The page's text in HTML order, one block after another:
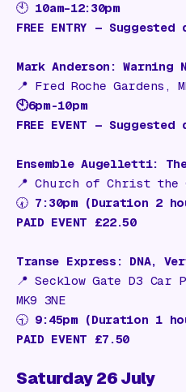
🕙 10am–12:30pm
FREE ENTRY —
Mark Anderson: Warning
📍 Fred Roche Gardens,
🕙6pm-10pm
FREE EVENT —
Ensemble Augelletti:
📍Church of Christ the
🕢 7:30pm (Duration 2
PAID EVENT £22.50
Transe Express: DNA,
📍Secklow Gate D3
MK9 3NE
🕤 9:45pm (Duration 1
PAID EVENT £7.50
Saturday 26 July